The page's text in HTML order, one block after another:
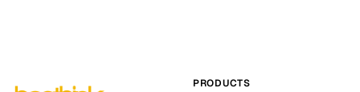
PRODUCTS